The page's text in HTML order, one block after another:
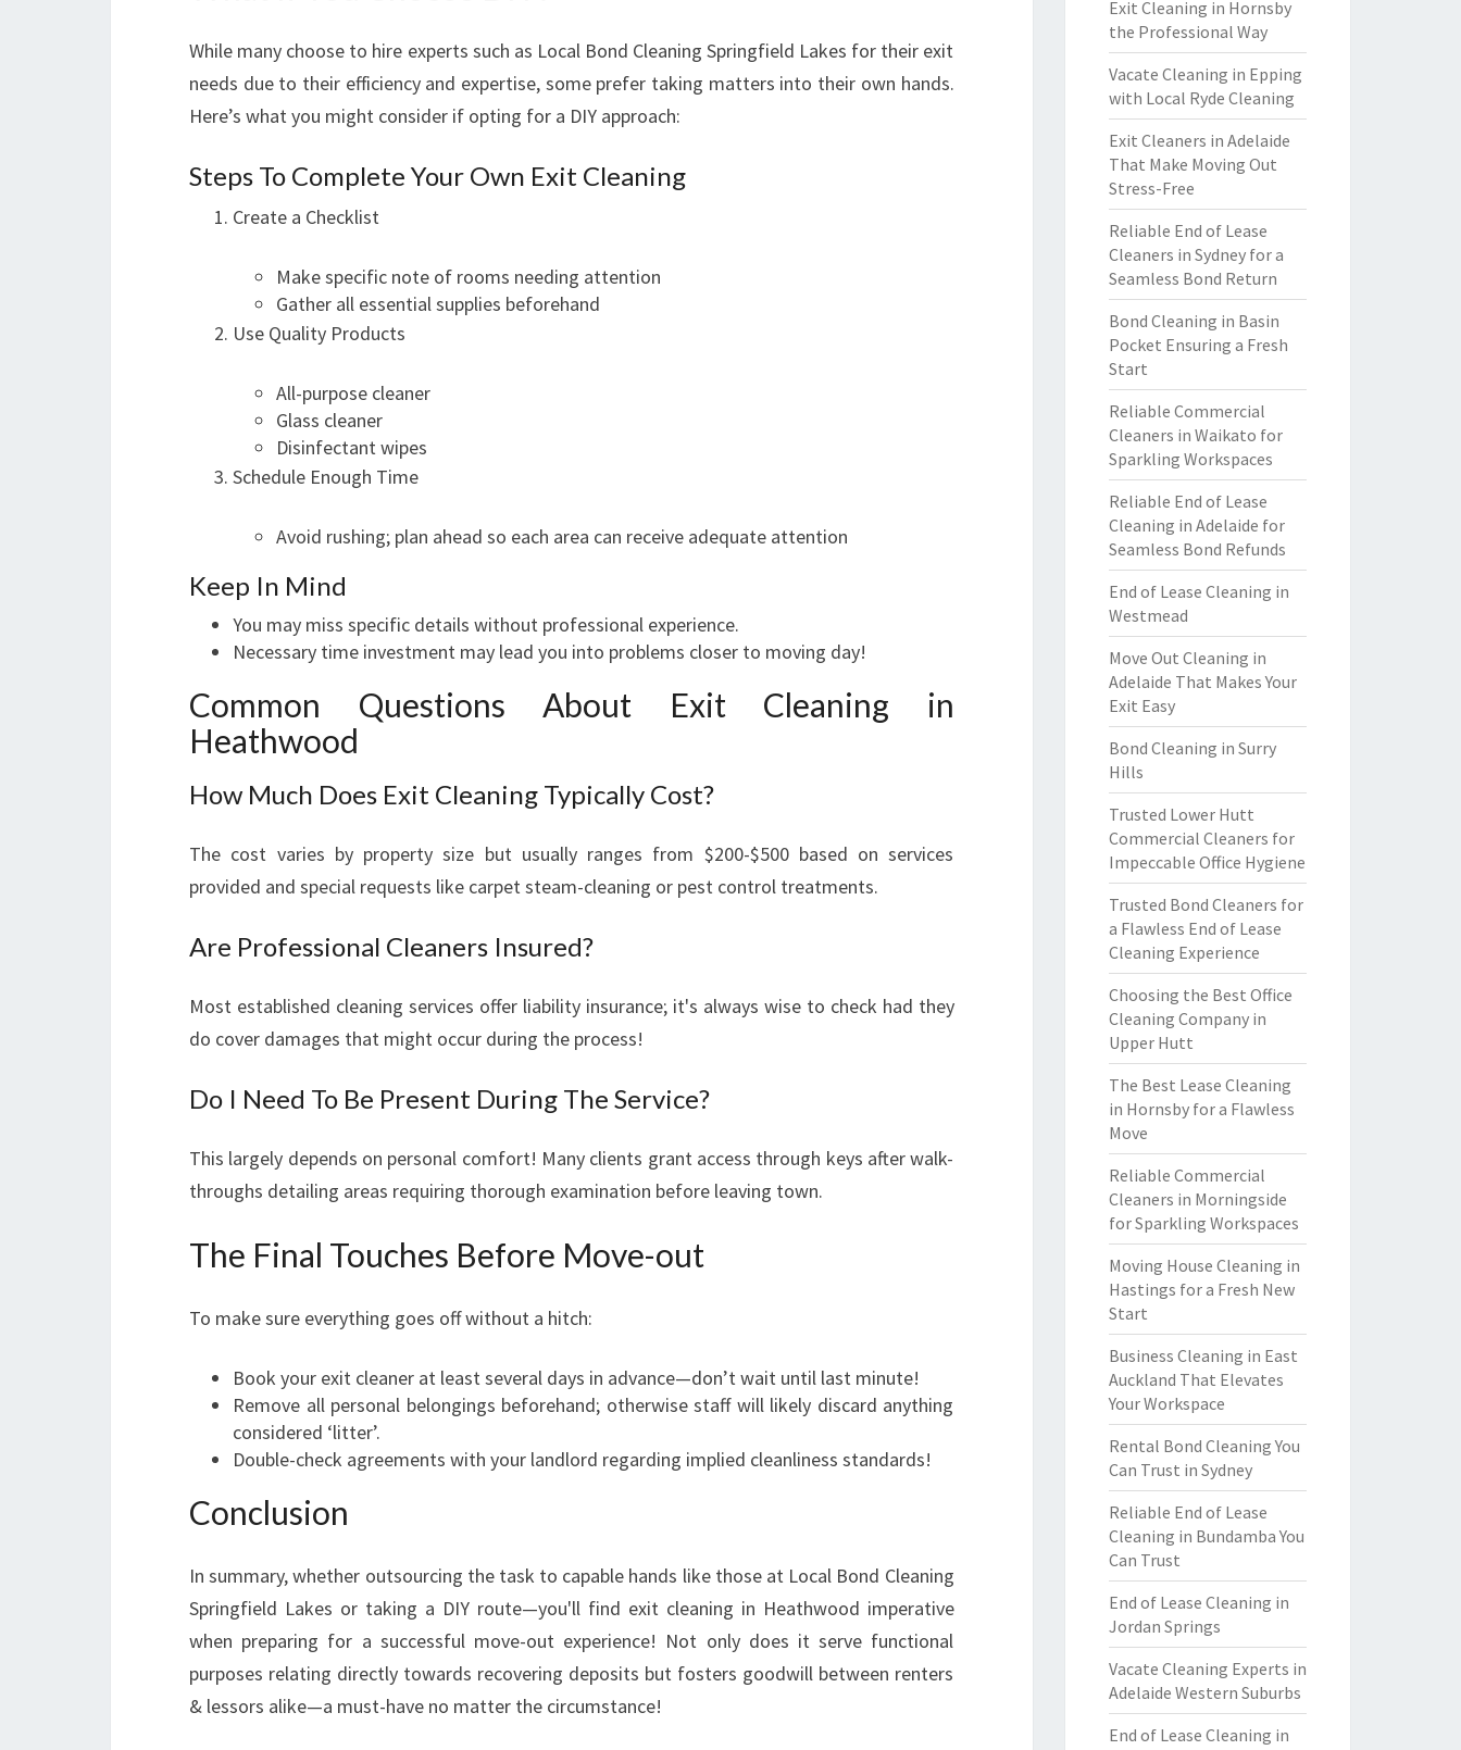
While many choose to hire experts such as Local Bond Cleaning Springfield Lakes for their exit
needs due to their efficiency and expertise, some prefer taking matters into their own hands.
Here’s what you might consider if opting for a DIY approach:
Steps To Complete Your Own Exit Cleaning
Create a Checklist
Make specific note of rooms needing attention
Gather all essential supplies beforehand
Use Quality Products
All-purpose cleaner
Glass cleaner
Disinfectant wipes
Schedule Enough Time
Avoid rushing; plan ahead so each area can receive adequate attention
Keep In Mind
You may miss specific details without professional experience.
Necessary time investment may lead you into problems closer to moving day!
Common Questions About Exit Cleaning in
Heathwood
How Much Does Exit Cleaning Typically Cost?
The cost varies by property size but usually ranges from $200-$500 based on services
provided and special requests like carpet steam-cleaning or pest control treatments.
Are Professional Cleaners Insured?
Most established cleaning services offer liability insurance; it's always wise to check had they
do cover damages that might occur during the process!
Do I Need To Be Present During The Service?
This largely depends on personal comfort! Many clients grant access through keys after walk-
throughs detailing areas requiring thorough examination before leaving town.
The Final Touches Before Move-out
To make sure everything goes off without a hitch:
Book your exit cleaner at least several days in advance—don’t wait until last minute!
Remove all personal belongings beforehand; otherwise staff will likely discard anything
considered ‘litter’.
Double-check agreements with your landlord regarding implied cleanliness standards!
Conclusion
In summary, whether outsourcing the task to capable hands like those at Local Bond Cleaning
Springfield Lakes or taking a DIY route—you'll find exit cleaning in Heathwood imperative
when preparing for a successful move-out experience! Not only does it serve functional
purposes relating directly towards recovering deposits but fosters goodwill between renters
& lessors alike—a must-have no matter the circumstance!
Exit Cleaning in Hornsby
the Professional Way
Vacate Cleaning in Epping
with Local Ryde Cleaning
Exit Cleaners in Adelaide
That Make Moving Out
Stress-Free
Reliable End of Lease
Cleaners in Sydney for a
Seamless Bond Return
Bond Cleaning in Basin
Pocket Ensuring a Fresh
Start
Reliable Commercial
Cleaners in Waikato for
Sparkling Workspaces
Reliable End of Lease
Cleaning in Adelaide for
Seamless Bond Refunds
End of Lease Cleaning in
Westmead
Move Out Cleaning in
Adelaide That Makes Your
Exit Easy
Bond Cleaning in Surry
Hills
Trusted Lower Hutt
Commercial Cleaners for
Impeccable Office Hygiene
Trusted Bond Cleaners for
a Flawless End of Lease
Cleaning Experience
Choosing the Best Office
Cleaning Company in
Upper Hutt
The Best Lease Cleaning
in Hornsby for a Flawless
Move
Reliable Commercial
Cleaners in Morningside
for Sparkling Workspaces
Moving House Cleaning in
Hastings for a Fresh New
Start
Business Cleaning in East
Auckland That Elevates
Your Workspace
Rental Bond Cleaning You
Can Trust in Sydney
Reliable End of Lease
Cleaning in Bundamba You
Can Trust
End of Lease Cleaning in
Jordan Springs
Vacate Cleaning Experts in
Adelaide Western Suburbs
End of Lease Cleaning in